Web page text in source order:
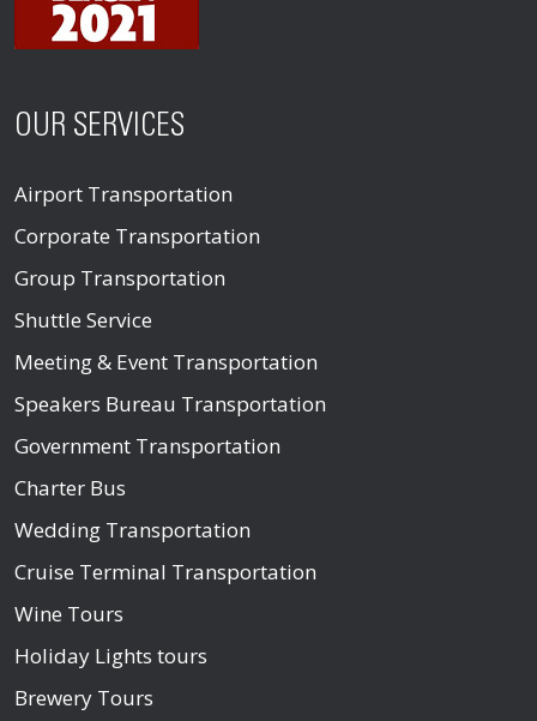
OUR SERVICES
Airport Transportation
Corporate Transportation
Group Transportation
Shuttle Service
Meeting & Event Transportation
Speakers Bureau Transportation
Government Transportation
Charter Bus
Wedding Transportation
Cruise Terminal Transportation
Wine Tours
Holiday Lights tours
Brewery Tours